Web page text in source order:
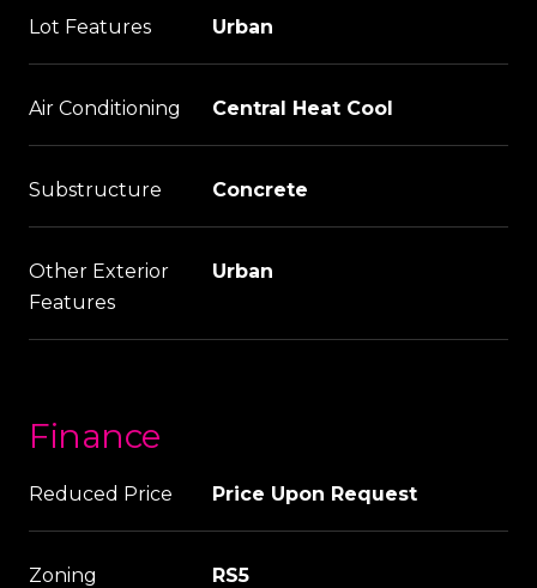
Lot Features Urban
Air Conditioning Central Heat Cool
Substructure Concrete
Other Exterior
Features
Urban
Finance
Reduced Price Price Upon Request
Zoning RS5